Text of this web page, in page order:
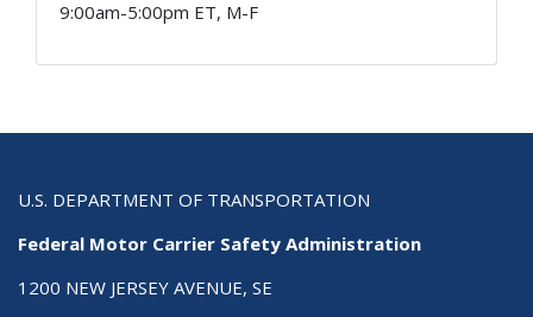
9:00am-5:00pm ET, M-F
U.S. DEPARTMENT OF TRANSPORTATION
Federal Motor Carrier Safety Administration
1200 NEW JERSEY AVENUE, SE